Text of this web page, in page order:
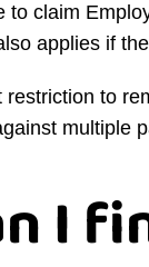
to claim
applies if
to
multiple
I